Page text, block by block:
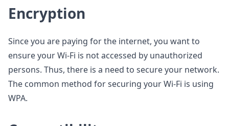
Encryption
Since you are paying for the internet, you want to
ensure your Wi-Fi is not accessed by unauthorized
persons. Thus, there is a need to secure your network.
The common method for securing your Wi-Fi is using
WPA.